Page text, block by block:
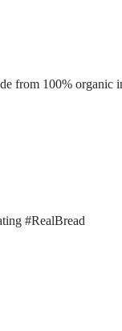
from 100% organic
#RealBread